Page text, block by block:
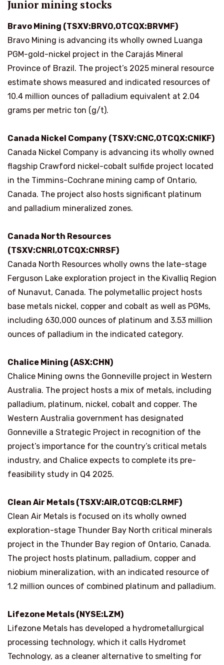
Junior mining stocks
Bravo Mining (TSXV:BRVO,OTCQX:BRVMF)
Bravo Mining is advancing its wholly owned Luanga
PGM-gold-nickel project in the Carajás Mineral
Province of Brazil. The project’s 2025 mineral resource
estimate shows measured and indicated resources of
10.4 million ounces of palladium equivalent at 2.04
grams per metric ton (g/t).
Canada Nickel Company (TSXV:CNC,OTCQX:CNIKF)
Canada Nickel Company is advancing its wholly owned
flagship Crawford nickel-cobalt sulfide project located
in the Timmins-Cochrane mining camp of Ontario,
Canada. The project also hosts significant platinum
and palladium mineralized zones.
Canada North Resources
(TSXV:CNRI,OTCQX:CNRSF)
Canada North Resources wholly owns the late-stage
Ferguson Lake exploration project in the Kivalliq Region
of Nunavut, Canada. The polymetallic project hosts
base metals nickel, copper and cobalt as well as PGMs,
including 630,000 ounces of platinum and 3.53 million
ounces of palladium in the indicated category.
Chalice Mining (ASX:CHN)
Chalice Mining owns the Gonneville project in Western
Australia. The project hosts a mix of metals, including
palladium, platinum, nickel, cobalt and copper. The
Western Australia government has designated
Gonneville a Strategic Project in recognition of the
project’s importance for the country’s critical metals
industry, and Chalice expects to complete its pre-
feasibility study in Q4 2025.
Clean Air Metals (TSXV:AIR,OTCQB:CLRMF)
Clean Air Metals is focused on its wholly owned
exploration-stage Thunder Bay North critical minerals
project in the Thunder Bay region of Ontario, Canada.
The project hosts platinum, palladium, copper and
niobium mineralization, with an indicated resource of
1.2 million ounces of combined platinum and palladium.
Lifezone Metals (NYSE:LZM)
Lifezone Metals has developed a hydrometallurgical
processing technology, which it calls Hydromet
Technology, as a cleaner alternative to smelting for